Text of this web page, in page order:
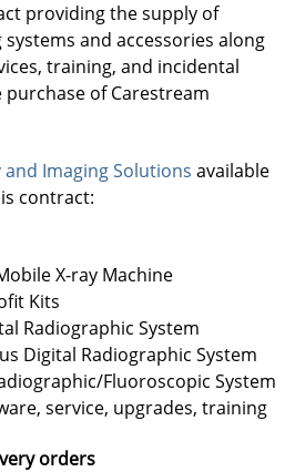
providing the supply of
and accessories along
training, and incidental
of Carestream
and Imaging Solutions available
contract:
X-ray Machine
Kits
Radiographic System
Digital Radiographic System
Fluoroscopic System
service, upgrades, training
orders